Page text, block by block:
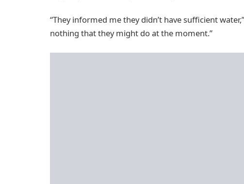
“They informed me they didn’t have sufficient
nothing that they might do at the moment.”